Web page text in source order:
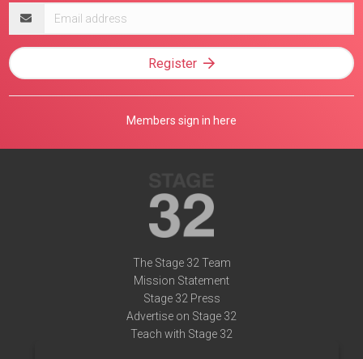
address
Register
Members sign in here
The Stage 32 Team
Mission Statement
Stage 32 Press
Advertise on Stage 32
Teach with Stage 32